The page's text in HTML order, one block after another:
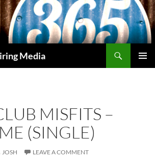
Media
MISFITS –
(SINGLE)
JOSH LEAVE A COMMENT